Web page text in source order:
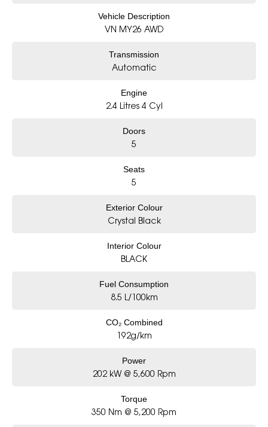
- Award-winning 5-Star Service
- All trade-ins and interstate buyer’s welcome
* Demos with remaining warranty
Vehicle Description
VN MY26 AWD
Transmission
Automatic
Engine
2.4 Litres 4 Cyl
Doors
5
Seats
5
Exterior Colour
Crystal Black
Interior Colour
BLACK
Fuel Consumption
8.5 L/100km
CO₂ Combined
192g/km
Power
202 kW @ 5,600 Rpm
Torque
350 Nm @ 5,200 Rpm